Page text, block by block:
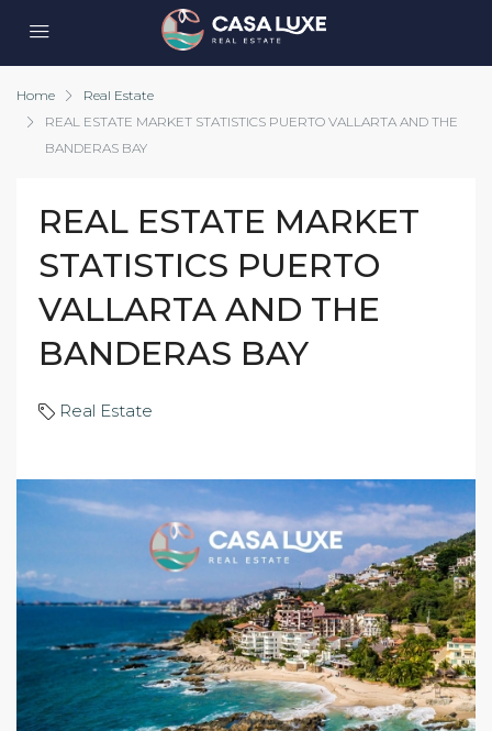
Home
Real Estate
REAL ESTATE MARKET STATISTICS PUERTO VALLARTA AND THE
BANDERAS BAY
REAL ESTATE MARKET
STATISTICS PUERTO
VALLARTA AND THE
BANDERAS BAY
Real Estate